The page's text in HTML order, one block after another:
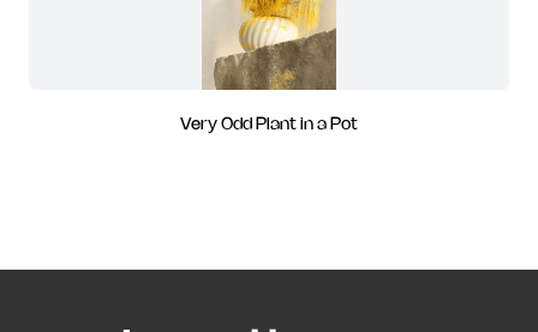
Very Odd Plant in a Pot